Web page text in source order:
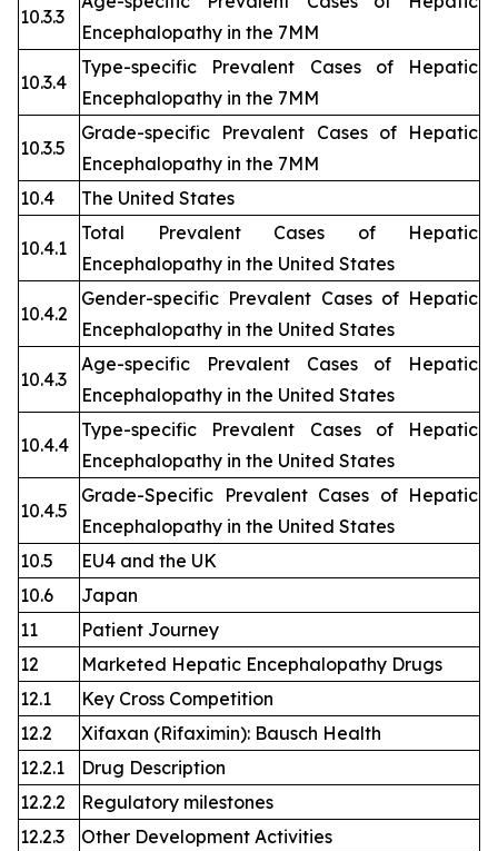
10.3.3
Encephalopathy in the 7MM
10.3.4
Type-specific Prevalent Cases of Hepatic
Encephalopathy in the 7MM
10.3.5
Grade-specific Prevalent Cases of Hepatic
Encephalopathy in the 7MM
10.4
The United States
10.4.1
Total Prevalent Cases of Hepatic
Encephalopathy in the United States
10.4.2
Gender-specific Prevalent Cases of Hepatic
Encephalopathy in the United States
10.4.3
Age-specific Prevalent Cases of Hepatic
Encephalopathy in the United States
10.4.4
Type-specific Prevalent Cases of Hepatic
Encephalopathy in the United States
10.4.5
Grade-Specific Prevalent Cases of Hepatic
Encephalopathy in the United States
10.5
EU4 and the UK
10.6
Japan
11
Patient Journey
12
Marketed Hepatic Encephalopathy Drugs
12.1
Key Cross Competition
12.2
Xifaxan (Rifaximin): Bausch Health
12.2.1
Drug Description
12.2.2
Regulatory milestones
12.2.3
Other Development Activities